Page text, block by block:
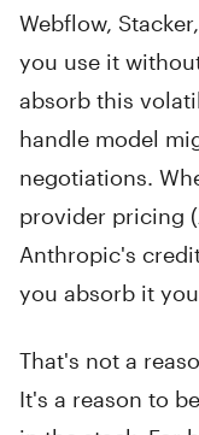
Webflow,
you use it
absorb this
handle model
negotiations.
provider pricing
Anthropic's
you absorb it
That's not a
It's a reason to